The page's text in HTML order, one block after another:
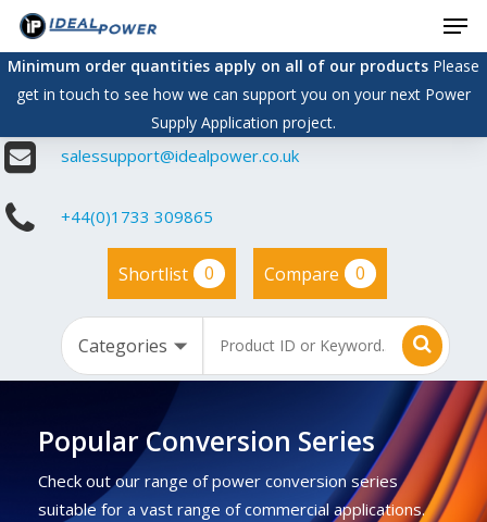
Skip
main
content
Minimum order quantities apply on all of our productsPlease
get in touch to see how we can support you on your next Power
Supply Application project.
salessupport@idealpower.co.uk
+44(0)1733 309865
Shortlist 0 Compare 0
Popular Conversion Series
Check out our range of power conversion series
suitable for a vast range of commercial applications.